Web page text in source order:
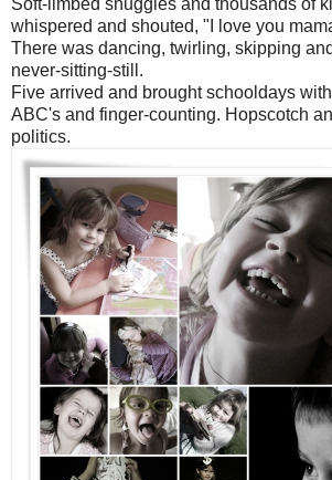
Soft-limbed snuggles and thousands of
whispered and shouted, "I love you
There was dancing, twirling, skipping
never-sitting-still.
Five arrived and brought schooldays
ABC's and finger-counting. Hopscotch
politics.